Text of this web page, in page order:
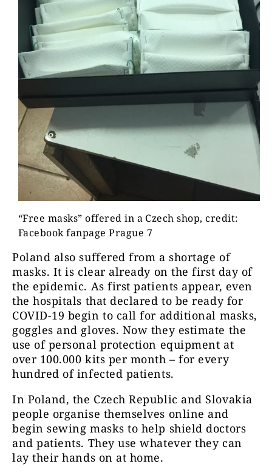
“Free masks” offered in a Czech shop, credit:
Facebook fanpage Prague 7
Poland also suffered from a shortage of
masks. It is clear already on the first day of
the epidemic. As first patients appear, even
the hospitals that declared to be ready for
COVID-19 begin to call for additional masks,
goggles and gloves. Now they estimate the
use of personal protection equipment at
over 100.000 kits per month – for every
hundred of infected patients.
In Poland, the Czech Republic and Slovakia
people organise themselves online and
begin sewing masks to help shield doctors
and patients. They use whatever they can
lay their hands on at home.